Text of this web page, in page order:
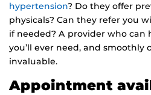
hypertension? Do they offer
physicals? Can they refer you
if needed? A provider who can
you’ll ever need, and smoothly
invaluable.
Appointment